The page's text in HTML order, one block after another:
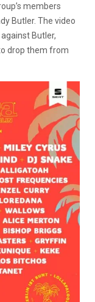
members
Butler. The video
Butler,
drop them from